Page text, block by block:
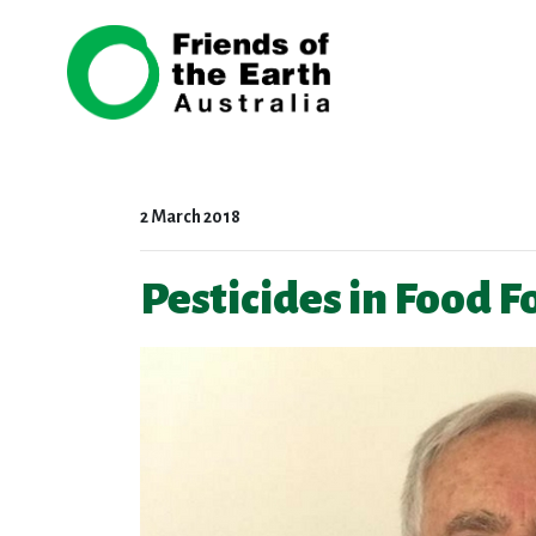
2 March 2018
Pesticides in Food